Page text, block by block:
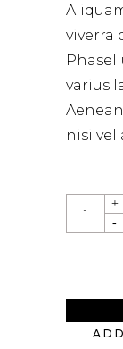
out of 5
based
rating
viverra
varius
nisi vel
Round
Brush